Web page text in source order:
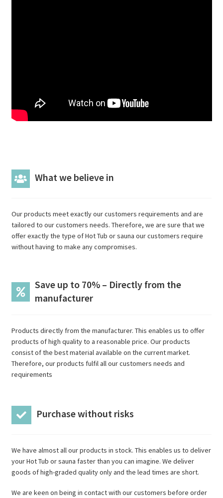
What we believe in
Our products meet exactly our customers requirements and are
tailored to our customers needs. Therefore, we are sure that we
offer exactly the type of Hot Tub or sauna our customers require
without having to make any compromises.
Save up to 70% – Directly from the
manufacturer
Products directly from the manufacturer. This enables us to offer
products of high quality to a reasonable price. Our products
consist of the best material available on the current market.
Therefore, our products fulfil all our customers needs and
requirements
Purchase without risks
We have almost all our products in stock. This enables us to deliver
your Hot Tub or sauna faster than you can imagine. We deliver
goods of high-graded quality only and the lead times are short.
We are keen on being in contact with our customers before order